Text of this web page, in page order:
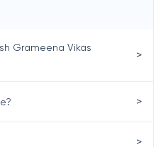
Grameena Vikas
>
>
>